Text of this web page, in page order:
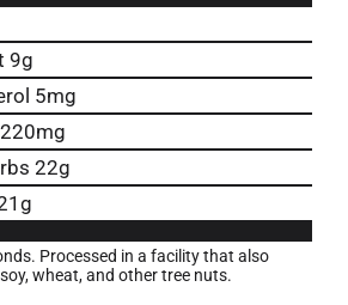
9g
5mg
220mg
22g
Processed in a facility that also
wheat, and other tree nuts.